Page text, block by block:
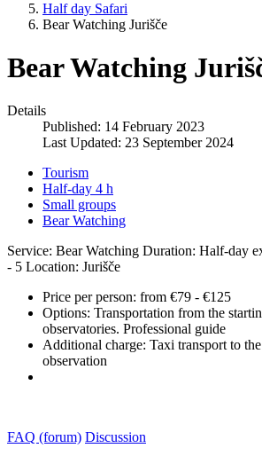
Half day Safari
Bear Watching Jurišče
Bear Watching
Details
Published: 14 February 2023
Last Updated: 23 September 2024
Tourism
Half-day 4 h
Small groups
Bear Watching
Service: Bear Watching Duration: Half-day
- 5 Location: Jurišče
Price per person: from €79 - €125
Options: Transportation from the
observatories. Professional guide
Additional charge: Taxi transport to
observation
FAQ (forum) Discussion